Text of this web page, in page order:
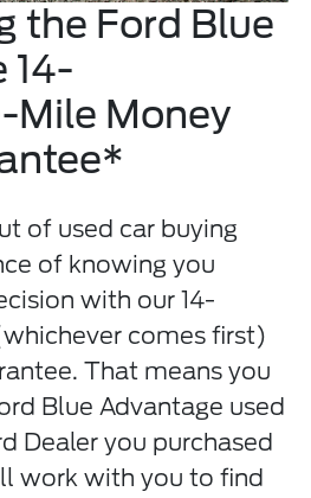
the Ford Blue
14-
Mile Money
of used car buying
of knowing you
with our 14-
comes first)
That means you
Blue Advantage used
Dealer you purchased
work with you to find